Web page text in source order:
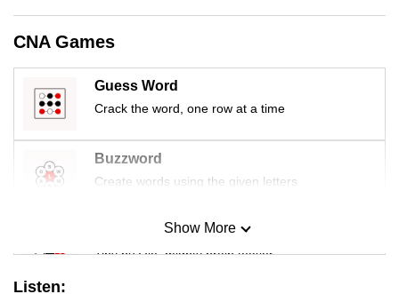
CNA Games
Guess Word
Crack the word, one row at a time
Buzzword
Create words using the given letters
Mini Sudoku
Tiny puzzle, mighty brain teaser
Show More
Listen:
issues?
Contact